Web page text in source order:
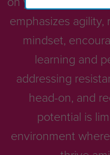
emphasizes
mindset,
learning and
addressing
head-on, and
potential is
environment